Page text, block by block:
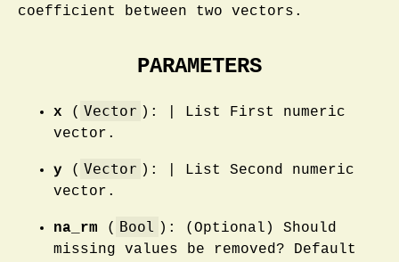
coefficient between two vectors.
PARAMETERS
x ( Vector ): | List First numeric
vector.
y ( Vector ): | List Second numeric
vector.
na_rm ( Bool ): (Optional) Should
missing values be removed? Default